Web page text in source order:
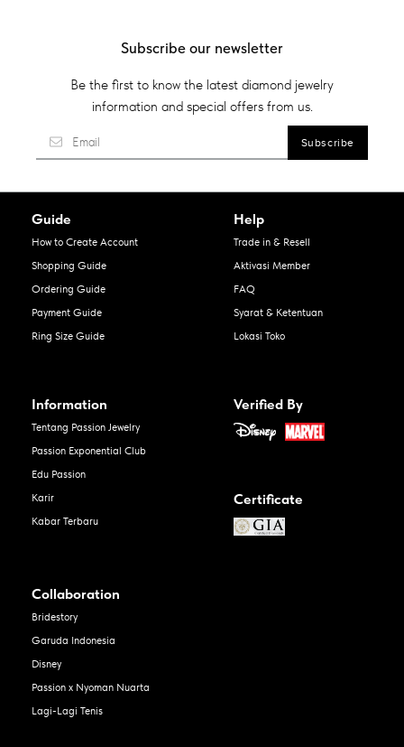
Subscribe our newsletter
Be the first to know the latest diamond jewelry
information and special offers from us.
Guide
How to Create Account
Shopping Guide
Ordering Guide
Payment Guide
Ring Size Guide
Help
Trade in & Resell
Aktivasi Member
FAQ
Syarat & Ketentuan
Lokasi Toko
Information
Tentang Passion Jewelry
Passion Exponential Club
Edu Passion
Karir
Kabar Terbaru
Verified By
Certificate
Collaboration
Bridestory
Garuda Indonesia
Disney
Passion x Nyoman Nuarta
Lagi-Lagi Tenis